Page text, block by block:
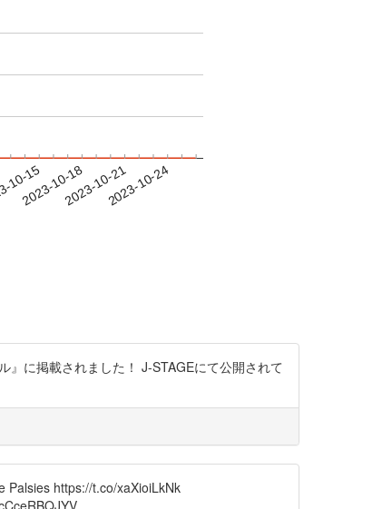
10-15
2023-10-182023-10-212023-10-24
に掲載されました！ J-STAGEにて公開されて
Palsies https://t.co/xaXioiLkNk